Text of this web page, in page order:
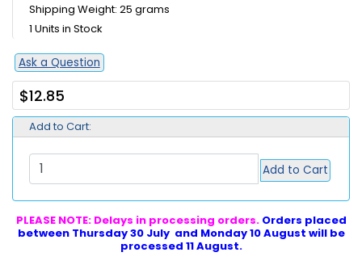
Shipping Weight: 25 grams
1 Units in Stock
Ask a Question
$12.85
Add to Cart:
Add to Cart
PLEASE NOTE: Delays in processing orders. Orders placed
between Thursday 30 July and Monday 10 August will be
processed 11 August.